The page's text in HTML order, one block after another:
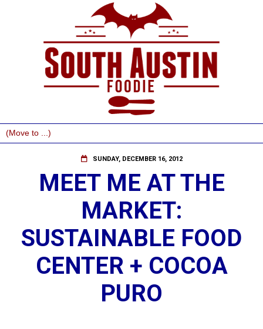
SUNDAY, DECEMBER 16, 2012
MEET ME AT THE
MARKET:
SUSTAINABLE FOOD
CENTER + COCOA
PURO